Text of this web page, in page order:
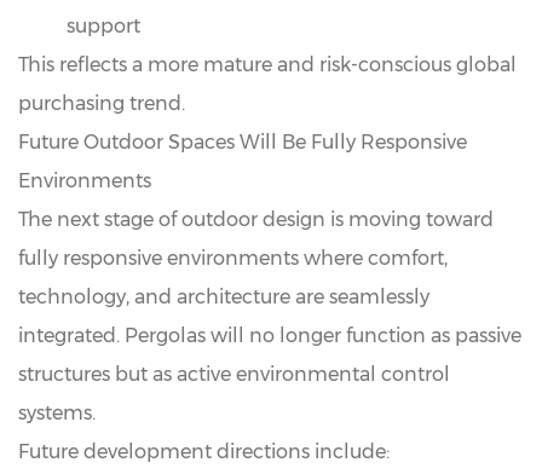
support
This reflects a more mature and risk-conscious global
purchasing trend.
Future Outdoor Spaces Will Be Fully Responsive
Environments
The next stage of outdoor design is moving toward
fully responsive environments where comfort,
technology, and architecture are seamlessly
integrated. Pergolas will no longer function as passive
structures but as active environmental control
systems.
Future development directions include: